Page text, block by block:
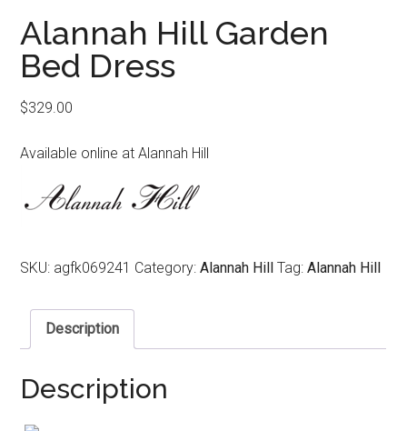
Alannah Hill Garden
Bed Dress
$329.00
Available online at Alannah Hill
SKU: agfk069241 Category:Alannah Hill Tag:Alannah Hill
Description
Description